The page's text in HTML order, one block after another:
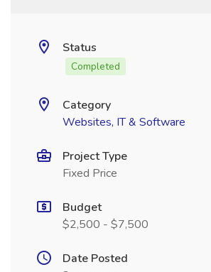
Status
Completed
Category
Websites, IT & Software
Project Type
Fixed Price
Budget
$2,500 - $7,500
Date Posted